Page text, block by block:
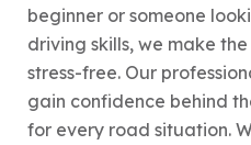
beginner or someone
driving skills, we make
stress-free. Our
gain confidence behind
for every road situation.